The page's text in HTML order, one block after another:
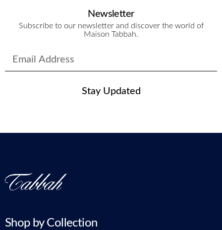
Newsletter
Subscribe to our newsletter and discover the world of
Maison Tabbah.
Stay Updated
Shop by Collection